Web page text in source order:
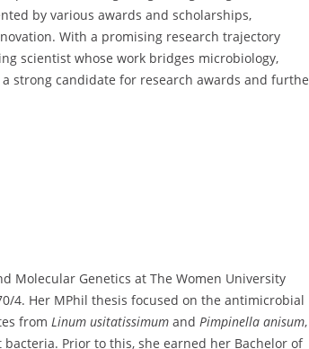
by various awards and scholarships,
With a promising research trajectory
scientist whose work bridges microbiology,
strong candidate for research awards and
Molecular Genetics at The Women University
4. Her MPhil thesis focused on the antimicrobial
from Linum usitatissimum and Pimpinella anisum,
Prior to this, she earned her Bachelor of